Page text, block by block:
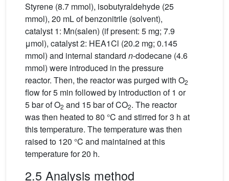
Styrene (8.7 mmol), isobutyraldehyde (25
mmol), 20 mL of benzonitrile (solvent),
catalyst 1: Mn(salen) (if present: 5 mg; 7.9
μmol), catalyst 2: HEA1Cl (20.2 mg; 0.145
mmol) and internal standard n-dodecane (4.6
mmol) were introduced in the pressure
reactor. Then, the reactor was purged with O2
flow for 5 min followed by introduction of 1 or
5 bar of O2 and 15 bar of CO2. The reactor
was then heated to 80 °C and stirred for 3 h at
this temperature. The temperature was then
raised to 120 °C and maintained at this
temperature for 20 h.
2.5 Analysis method